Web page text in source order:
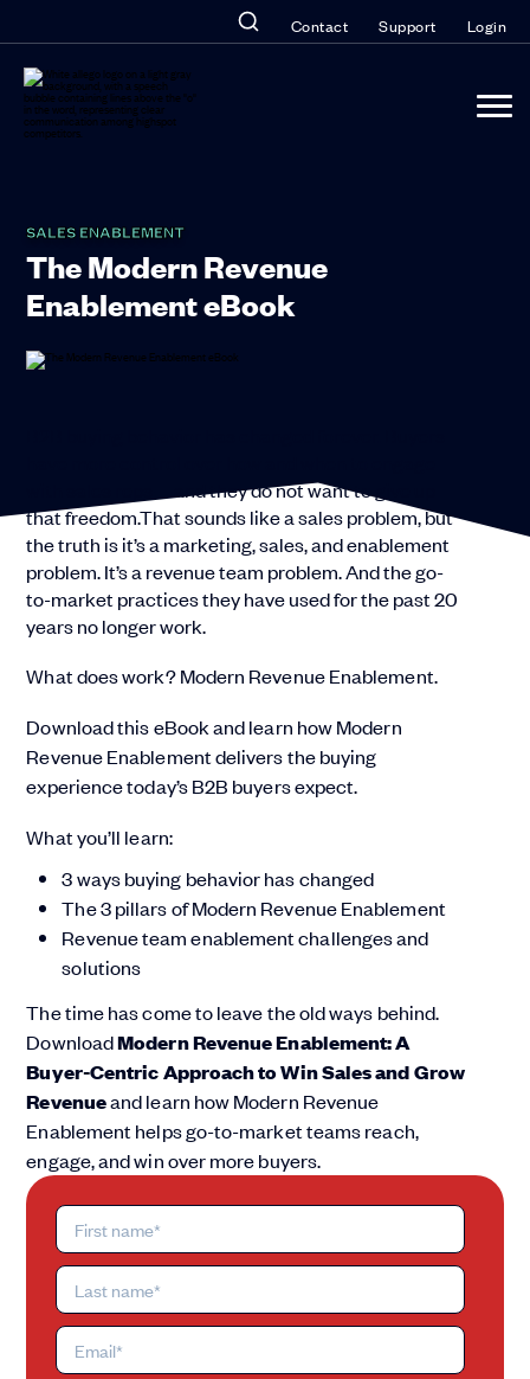
Contact Support Login
SALES ENABLEMENT
The Modern Revenue
Enablement eBook
with sales reps—and they do not want to give up
that freedom.That sounds like a sales problem, but
the truth is it’s a marketing, sales, and enablement
problem. It’s a revenue team problem. And the go-
to-market practices they have used for the past 20
years no longer work.
What does work? Modern Revenue Enablement.
Download this eBook and learn how Modern
Revenue Enablement delivers the buying
experience today’s B2B buyers expect.
What you’ll learn:
3 ways buying behavior has changed
The 3 pillars of Modern Revenue Enablement
Revenue team enablement challenges and
solutions
The time has come to leave the old ways behind.
DownloadModern Revenue Enablement: A
Buyer-Centric Approach to Win Sales and Grow
Revenueand learn how Modern Revenue
Enablement helps go-to-market teams reach,
engage, and win over more buyers.